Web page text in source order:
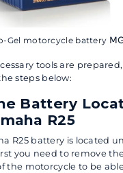
Gel motorcycle battery
tools are
steps below:
Battery
R25
R25 battery is located
you need to remove
the motorcycle to be